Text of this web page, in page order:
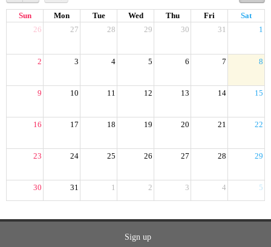
Sun Mon Tue Wed Thu Fri
Sat
26
27 28 29 30 31 1
2 3 4 5 6 7 8
9 10 11 12 13 14 15
16 17 18 19 20 21 22
23 24 25 26 27 28 29
30 31 1 2 3 4 5
Sign up